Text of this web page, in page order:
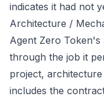
indicates it had not
Architecture /
Agent Zero
through the job it
project,
includes the